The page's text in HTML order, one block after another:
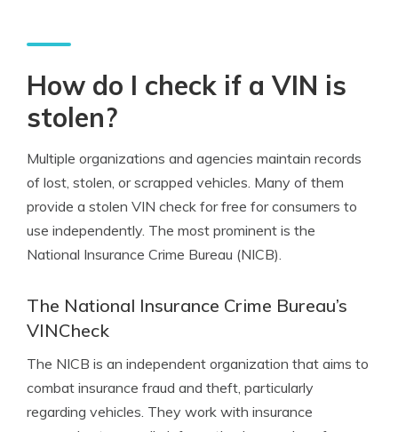
How do I check if a VIN is
stolen?
Multiple organizations and agencies maintain records
of lost, stolen, or scrapped vehicles. Many of them
provide a stolen VIN check for free for consumers to
use independently. The most prominent is the
National Insurance Crime Bureau (NICB).
The National Insurance Crime Bureau’s
VINCheck
The NICB is an independent organization that aims to
combat insurance fraud and theft, particularly
regarding vehicles. They work with insurance